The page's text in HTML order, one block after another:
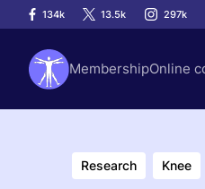
134k 13.5k 297k
MembershipOnline
Research Knee